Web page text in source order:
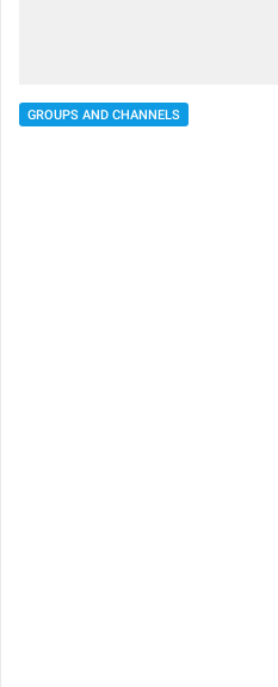
GROUPS AND CHANNELS